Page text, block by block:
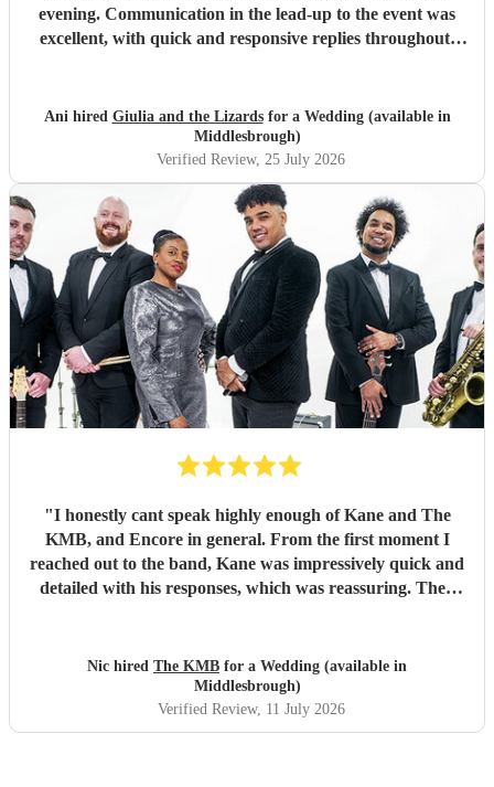
evening. Communication in the lead-up to the event was
excellent, with quick and responsive replies throughout.
was greatly appreciated. We would be delighted to work
with them again and would highly recommend them.
Ani hired Giulia and the Lizardsfor a Wedding (available in
Middlesbrough)
Verified Review, 25 July 2026
"I honestly cant speak highly enough of Kane and The
KMB, and Encore in general. From the first moment I
reached out to the band, Kane was impressively quick and
detailed with his responses, which was reassuring. Then
for our wedding was very important. The KMB were
simply amazing and every time I speak to anyone about the
wedding, they bring up the band. Kane's voice is as good
as it comes across on the videos, which is very rarely the
Nic hired The KMB for a Wedding (available in
Middlesbrough)
Verified Review, 11 July 2026